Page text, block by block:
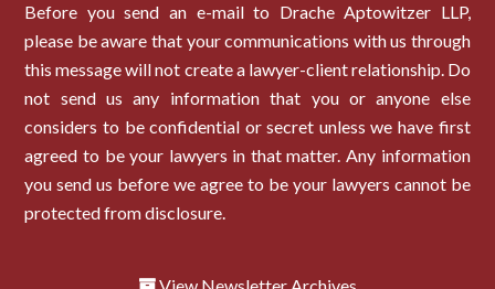
Before you send an e-mail to Drache Aptowitzer LLP,
please be aware that your communications with us through
this message will not create a lawyer-client relationship. Do
not send us any information that you or anyone else
considers to be confidential or secret unless we have first
agreed to be your lawyers in that matter. Any information
you send us before we agree to be your lawyers cannot be
protected from disclosure.